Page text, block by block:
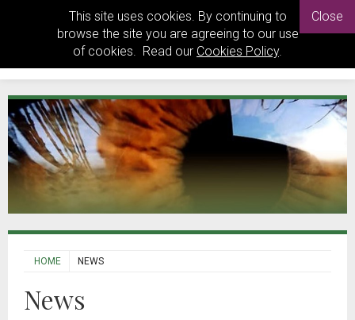
This site uses cookies. By continuing to
browse the site you are agreeing to our use
of cookies. Read our Cookies Policy.
Close
HOME NEWS
News